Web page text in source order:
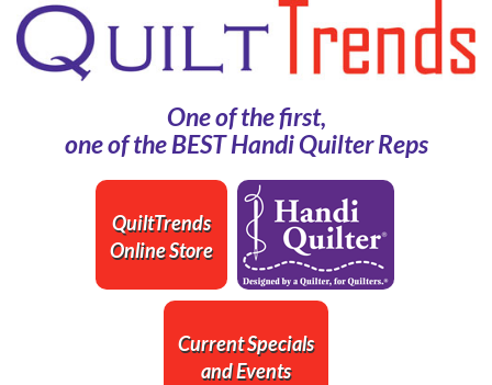
One of the first,
one of the BEST Handi Quilter Reps
QuiltTrends
Online Store
Current Specials
and Events